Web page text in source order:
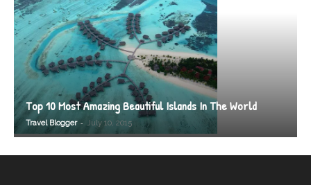
Top 10 Most Amazing Beautiful Islands In The World
Travel Blogger - July 10, 2015